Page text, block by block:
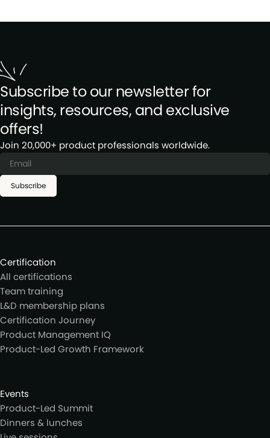
Subscribe to our newsletter for
insights, resources, and exclusive
offers!
Join 20,000+ product professionals worldwide.
Subscribe
Certification
All certifications
Team training
L&D membership plans
Certification Journey
Product Management IQ
Product-Led Growth Framework
Events
Product-Led Summit
Dinners & lunches